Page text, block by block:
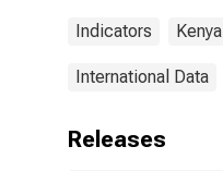
Indicators Kenya
International Data
Releases